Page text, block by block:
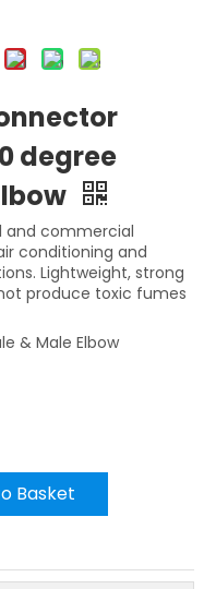
degree
and commercial
conditioning and
Lightweight, strong
produce toxic fumes
& Male Elbow
Basket